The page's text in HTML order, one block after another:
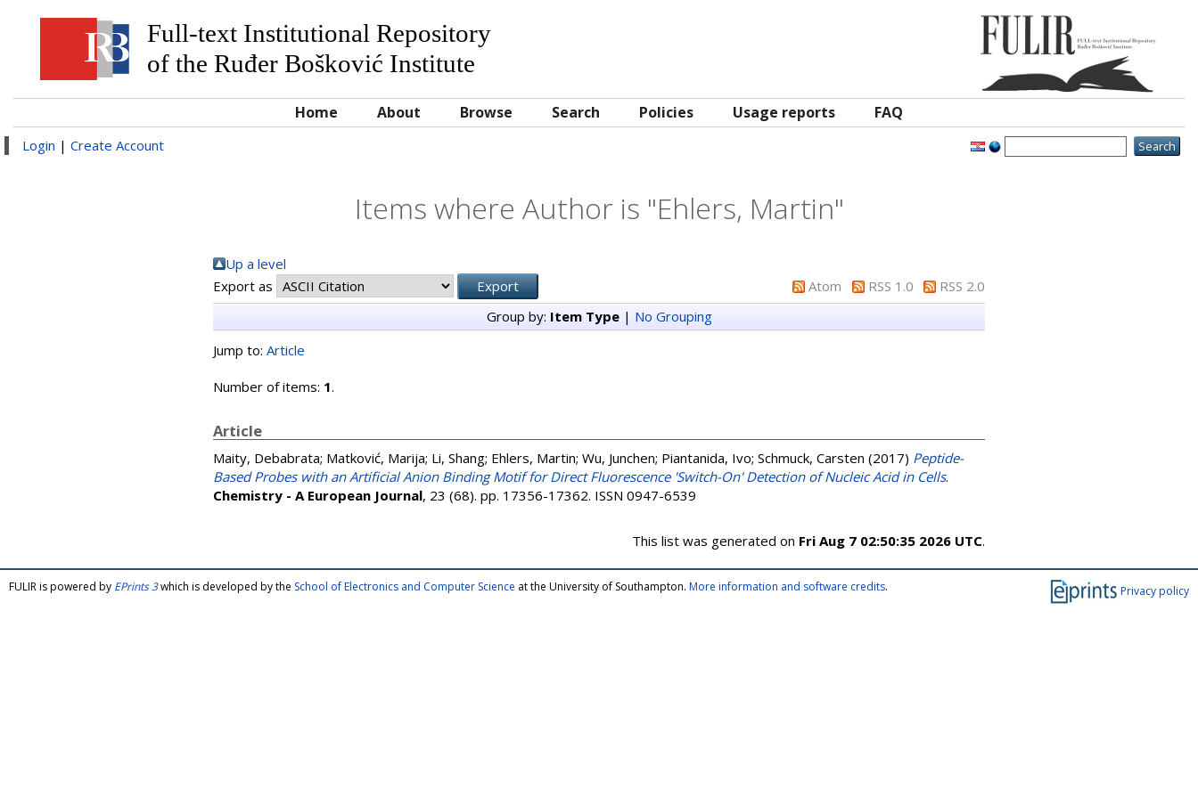
Full-text Institutional Repository
of the Ruđer Bošković Institute
Home About Browse Search Policies Usage reports FAQ
Login | Create Account
Items where Author is "Ehlers, Martin"
Up a level
Export as
Atom RSS 1.0
RSS 2.0
Group by: Item Type| No Grouping
Jump to: Article
Number of items: 1.
Article
Maity, Debabrata; Matković, Marija; Li, Shang; Ehlers, Martin; Wu, Junchen; Piantanida, Ivo; Schmuck, Carsten (2017) Peptide-
Based Probes with an Artificial Anion Binding Motif for Direct Fluorescence 'Switch-On' Detection of Nucleic Acid in Cells.
Chemistry - A European Journal, 23 (68). pp. 17356-17362. ISSN 0947-6539
This list was generated on Fri Aug 7 02:50:35 2026 UTC.
Privacy policy
FULIR is powered by EPrints 3which is developed by the School of Electronics and Computer Science at the University of Southampton. More information and software credits.